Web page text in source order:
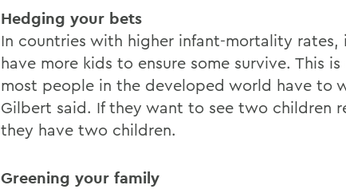
Hedging your bets
In countries with higher infant-mortality rates,
have more kids to ensure some survive. This
most people in the developed world have to
Gilbert said. If they want to see two children
they have two children.
Greening your family